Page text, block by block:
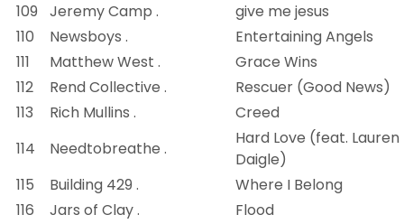
109
Jeremy Camp .
give me jesus
110
Newsboys .
Entertaining Angels
111
Matthew West .
Grace Wins
112
Rend Collective .
Rescuer (Good News)
113
Rich Mullins .
Creed
114
Needtobreathe .
Hard Love (feat. Lauren
Daigle)
115
Building 429 .
Where I Belong
116
Jars of Clay .
Flood